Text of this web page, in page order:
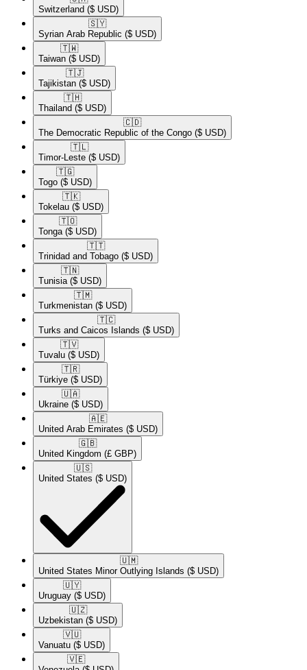
Switzerland ($ USD)
🇸🇾​
Syrian Arab Republic ($ USD)
🇹🇼​
Taiwan ($ USD)
🇹🇯​
Tajikistan ($ USD)
🇹🇭​
Thailand ($ USD)
🇨🇩​
The Democratic Republic of the Congo ($ USD)
🇹🇱​
Timor-Leste ($ USD)
🇹🇬​
Togo ($ USD)
🇹🇰​
Tokelau ($ USD)
🇹🇴​
Tonga ($ USD)
🇹🇹​
Trinidad and Tobago ($ USD)
🇹🇳​
Tunisia ($ USD)
🇹🇲​
Turkmenistan ($ USD)
🇹🇨​
Turks and Caicos Islands ($ USD)
🇹🇻​
Tuvalu ($ USD)
🇹🇷​
Türkiye ($ USD)
🇺🇦​
Ukraine ($ USD)
🇦🇪​
United Arab Emirates ($ USD)
🇬🇧​
United Kingdom (£ GBP)
🇺🇸​
United States ($ USD)
🇺🇲​
United States Minor Outlying Islands ($ USD)
🇺🇾​
Uruguay ($ USD)
🇺🇿​
Uzbekistan ($ USD)
🇻🇺​
Vanuatu ($ USD)
🇻🇪​